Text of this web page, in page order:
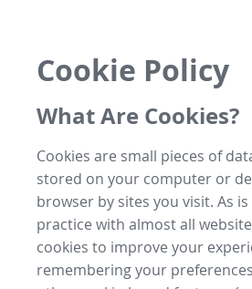
Cookie Policy
What Are Cookies?
Cookies are small pieces of
stored on your computer or
browser by sites you visit. As
practice with almost all
cookies to improve your
remembering your